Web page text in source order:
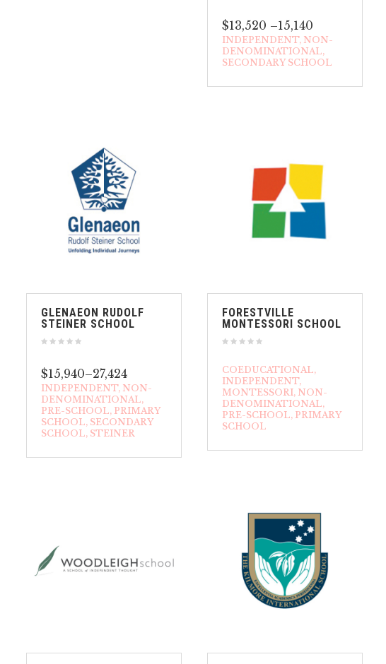
$13,520 –15,140
INDEPENDENT NON-
DENOMINATIONAL
SECONDARY SCHOOL
GLENAEON RUDOLF
STEINER SCHOOL
$15,940–27,424
INDEPENDENT NON-
DENOMINATIONAL
PRE-SCHOOL PRIMARY
SCHOOL SECONDARY
SCHOOL STEINER
FORESTVILLE
MONTESSORI SCHOOL
COEDUCATIONAL
INDEPENDENT
MONTESSORI NON-
DENOMINATIONAL
PRE-SCHOOL PRIMARY
SCHOOL